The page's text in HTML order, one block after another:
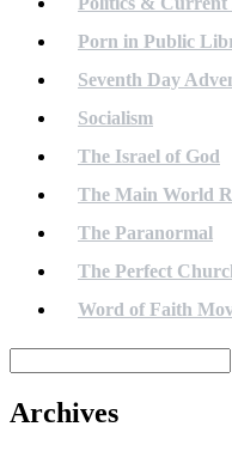
Porn in Public
Seventh Day
Socialism
The Israel of God
The Main World
The Paranormal
The Perfect
Word of Faith
for:
Archives